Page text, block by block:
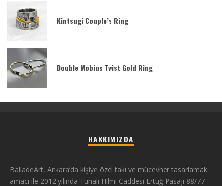
Kintsugi Couple’s Ring
Double Mobius Twist Gold Ring
HAKKIMIZDA
BalladeArt, Ankara’da kişiye özel takı ve mücevher tasarlamak
amacı ile 2012 yılında Tunalı Hilmi Caddesi Ertuğ Pasajı 88/77